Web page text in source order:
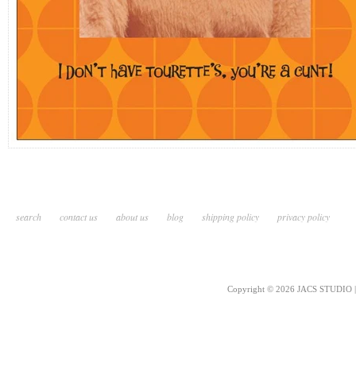
search contact us about us blog shipping policy privacy policy
Copyright © 2026 JACS STUDIO